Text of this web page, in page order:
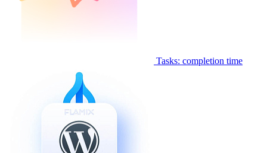
Tasks: completion time